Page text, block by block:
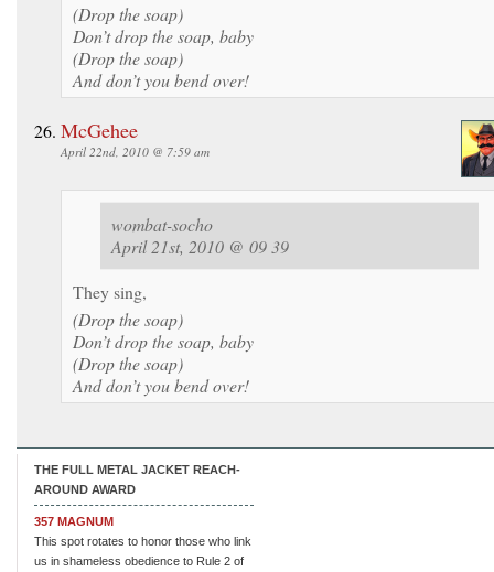
(Drop the soap)
Don’t drop the soap, baby
(Drop the soap)
And don’t you bend over!
McGehee
April 22nd, 2010 @ 7:59 am
wombat-socho
April 21st, 2010 @ 09 39
They sing,
(Drop the soap)
Don’t drop the soap, baby
(Drop the soap)
And don’t you bend over!
THE FULL METAL JACKET REACH-
AROUND AWARD
357 MAGNUM
This spot rotates to honor those who link
us in shameless obedience to Rule 2 of